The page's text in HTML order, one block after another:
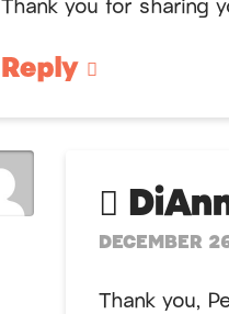
Reply
DECEMBER
Thank you,